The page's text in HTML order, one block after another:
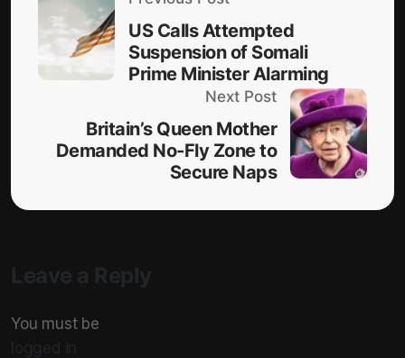
US Calls Attempted
Suspension of Somali
Prime Minister Alarming
Next Post
Britain’s Queen Mother
Demanded No-Fly Zone to
Secure Naps
Leave a Reply
You must be
logged in